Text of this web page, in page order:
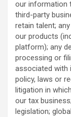
our information
third-party
retain talent;
our products
platform); any
processing or
associated with
policy, laws or
litigation in
our tax
legislation;